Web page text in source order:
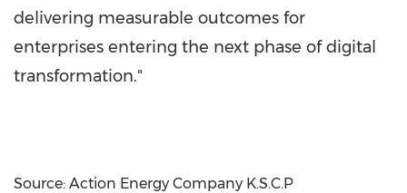
delivering measurable outcomes for
enterprises entering the next phase of digital
transformation."
Source: Action Energy Company K.S.C.P